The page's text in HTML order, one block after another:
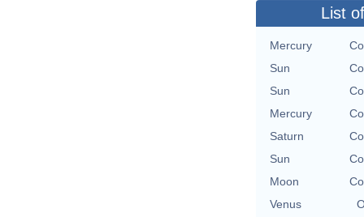
List
Mercury
Sun
Sun
Mercury
Saturn
Sun
Moon
Venus